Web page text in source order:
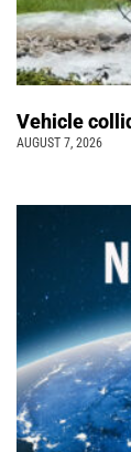
Vehicle
AUGUST 7, 2026